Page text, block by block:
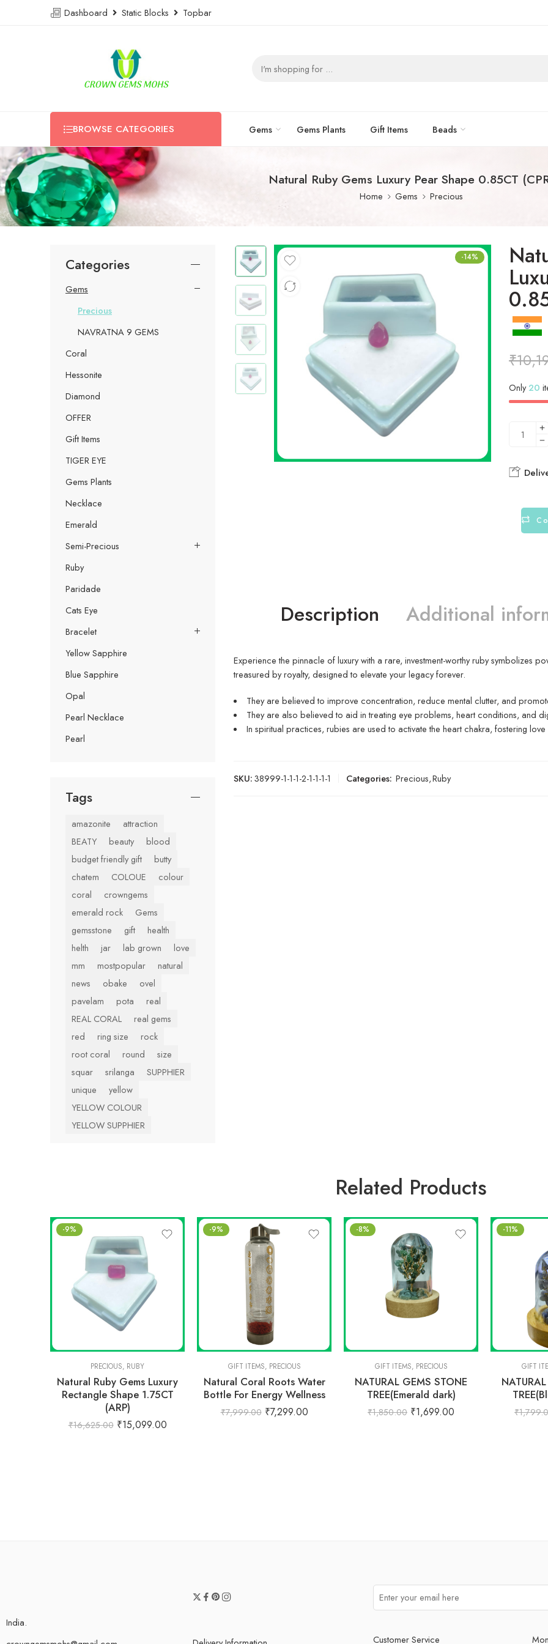
Dashboard Static Blocks Topbar
BROWSE CATEGORIES Gems Gems Plants Gift Items Beads
Natural Ruby Gems Luxury Pear Shape 0.85CT
Home Gems Precious
-14%
₹
Only20
Description Additional
Experience the pinnacle of luxury with a rare, investment-worthy ruby symbolizes
treasured by royalty, designed to elevate your legacy forever.
They are believed to improve concentration, reduce mental clutter, and
They are also believed to aid in treating eye problems, heart conditions, and
In spiritual practices, rubies are used to activate the heart chakra, fostering
SKU:38999-1-1-1-2-1-1-1-1 Categories: Precious,Ruby
Categories
Gems
Precious
NAVRATNA 9 GEMS
Coral
Hessonite
Diamond
OFFER
Gift Items
TIGER EYE
Gems Plants
Necklace
Emerald
Semi-Precious
Ruby
Paridade
Cats Eye
Bracelet
Yellow Sapphire
Blue Sapphire
Opal
Pearl Necklace
Pearl
Tags
amazonite
attraction
BEATY
beauty
blood
budget friendly gift
butty
chatem
COLOUE
colour
coral
crowngems
emerald rock
Gems
gemsstone
gift
health
helth
jar lab grown
love
mm
mostpopular
natural
news
obake
ovel
pavelam
pota
real
REAL CORAL
real gems
red
ring size
rock
root coral
round
size
squar
srilanga
SUPPHIER
unique
yellow
YELLOW COLOUR
YELLOW SUPPHIER
Related Products
-9%
PRECIOUS, RUBY
Natural Ruby Gems Luxury
Rectangle Shape 1.75CT
(ARP)
₹16,625.00 ₹15,099.00
-9%
GIFT ITEMS, PRECIOUS
Natural Coral Roots Water
Bottle For Energy Wellness
₹7,999.00 ₹7,299.00
-8%
GIFT ITEMS, PRECIOUS
NATURAL GEMS STONE
TREE(Emerald dark)
₹1,850.00 ₹1,699.00
-11%
GIFT
₹
India.
Customer Service